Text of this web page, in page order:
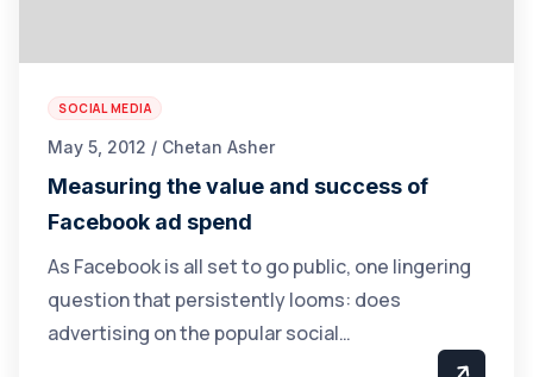
SOCIAL MEDIA
May 5, 2012 / Chetan Asher
Measuring the value and success of
Facebook ad spend
As Facebook is all set to go public, one lingering
question that persistently looms: does
advertising on the popular social…